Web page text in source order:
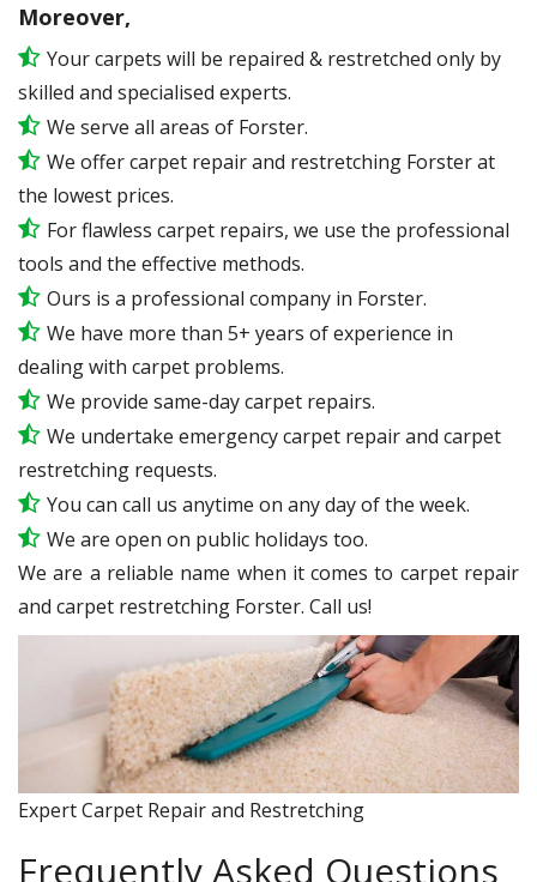
Moreover,
Your carpets will be repaired & restretched only by
skilled and specialised experts.
We serve all areas of Forster.
We offer carpet repair and restretching Forster at
the lowest prices.
For flawless carpet repairs, we use the professional
tools and the effective methods.
Ours is a professional company in Forster.
We have more than 5+ years of experience in
dealing with carpet problems.
We provide same-day carpet repairs.
We undertake emergency carpet repair and carpet
restretching requests.
You can call us anytime on any day of the week.
We are open on public holidays too.
We are a reliable name when it comes to carpet repair
and carpet restretching Forster. Call us!
Expert Carpet Repair and Restretching
Frequently Asked Questions